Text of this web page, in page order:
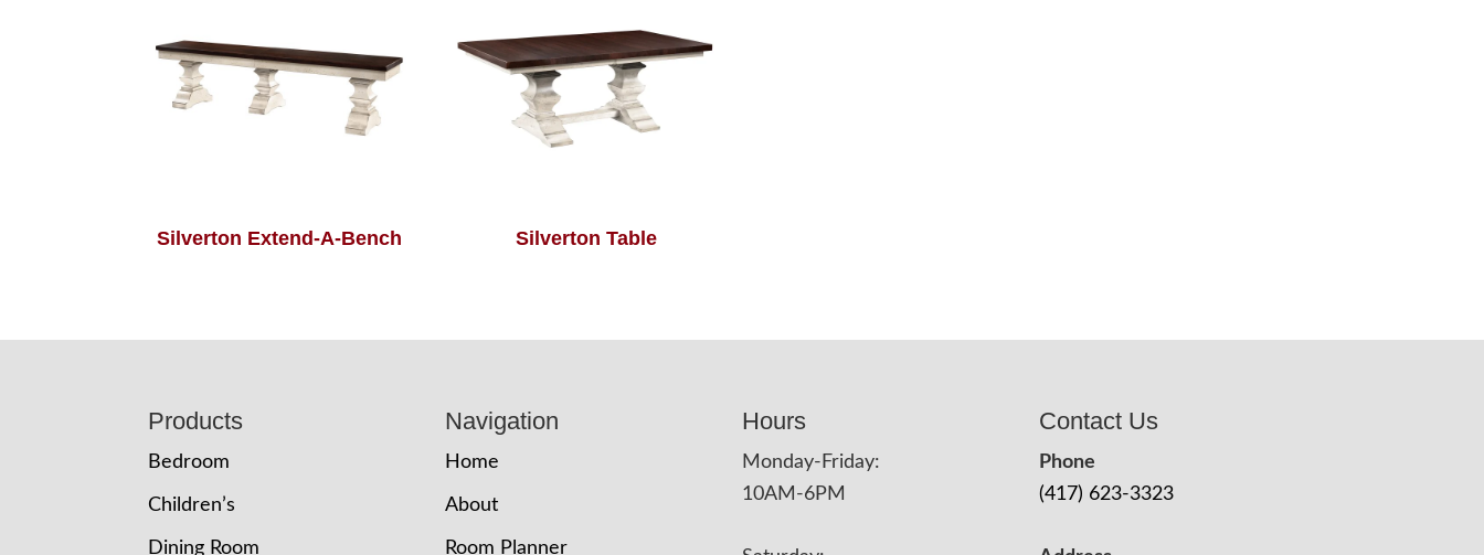
Silverton Extend-A-Bench Silverton Table
Products
Bedroom
Children’s
Dining Room
Navigation
Home
About
Room Planner
Hours
Monday-Friday:
10AM-6PM
Contact Us
Phone
(417) 623-3323